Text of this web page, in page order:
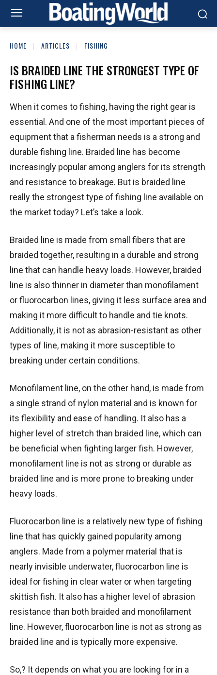
HOME ARTICLES FISHING
IS BRAIDED LINE THE STRONGEST TYPE OF
FISHING LINE?
When it comes to fishing, having the right gear is
essential. And one of the most important pieces of
equipment that a fisherman needs is a strong and
durable fishing line. Braided line has become
increasingly popular among anglers for its strength
and resistance to breakage. But is braided line
really the strongest type of fishing line available on
the market today? Let’s take a look.
Braided line is made from small fibers that are
braided together, resulting in a durable and strong
line that can handle heavy loads. However, braided
line is also thinner in diameter than monofilament
or fluorocarbon lines, giving it less surface area and
making it more difficult to handle and tie knots.
Additionally, it is not as abrasion-resistant as other
types of line, making it more susceptible to
breaking under certain conditions.
Monofilament line, on the other hand, is made from
a single strand of nylon material and is known for
its flexibility and ease of handling. It also has a
higher level of stretch than braided line, which can
be beneficial when fighting larger fish. However,
monofilament line is not as strong or durable as
braided line and is more prone to breaking under
heavy loads.
Fluorocarbon line is a relatively new type of fishing
line that has quickly gained popularity among
anglers. Made from a polymer material that is
nearly invisible underwater, fluorocarbon line is
ideal for fishing in clear water or when targeting
skittish fish. It also has a higher level of abrasion
resistance than both braided and monofilament
line. However, fluorocarbon line is not as strong as
braided line and is typically more expensive.
So,? It depends on what you are looking for in a